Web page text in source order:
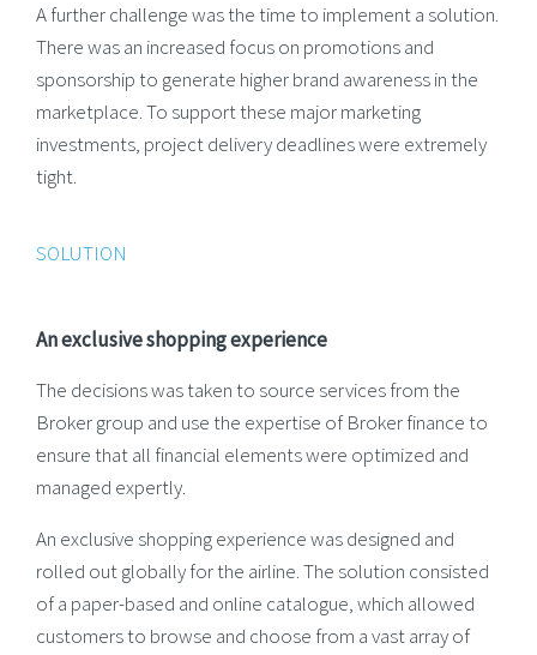
A further challenge was the time to implement a solution.
There was an increased focus on promotions and
sponsorship to generate higher brand awareness in the
marketplace. To support these major marketing
investments, project delivery deadlines were extremely
tight.
SOLUTION
An exclusive shopping experience
The decisions was taken to source services from the
Broker group and use the expertise of Broker finance to
ensure that all financial elements were optimized and
managed expertly.
An exclusive shopping experience was designed and
rolled out globally for the airline. The solution consisted
of a paper-based and online catalogue, which allowed
customers to browse and choose from a vast array of